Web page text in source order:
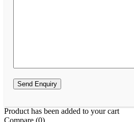
Product has been added to your cart
Compare (0)